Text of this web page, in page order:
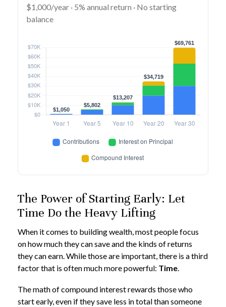
$1,000/year · 5% annual return · No starting
balance
The Power of Starting Early: Let
Time Do the Heavy Lifting
When it comes to building wealth, most people focus
on how much they can save and the kinds of returns
they can earn. While those are important, there is a third
factor that is often much more powerful: Time.
The math of compound interest rewards those who
start early, even if they save less in total than someone